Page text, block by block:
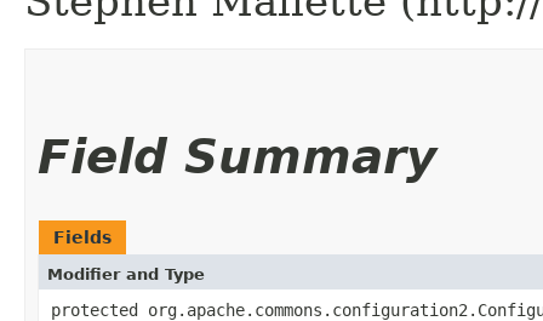
Field Summary
Fields
Modifier and Type
protected